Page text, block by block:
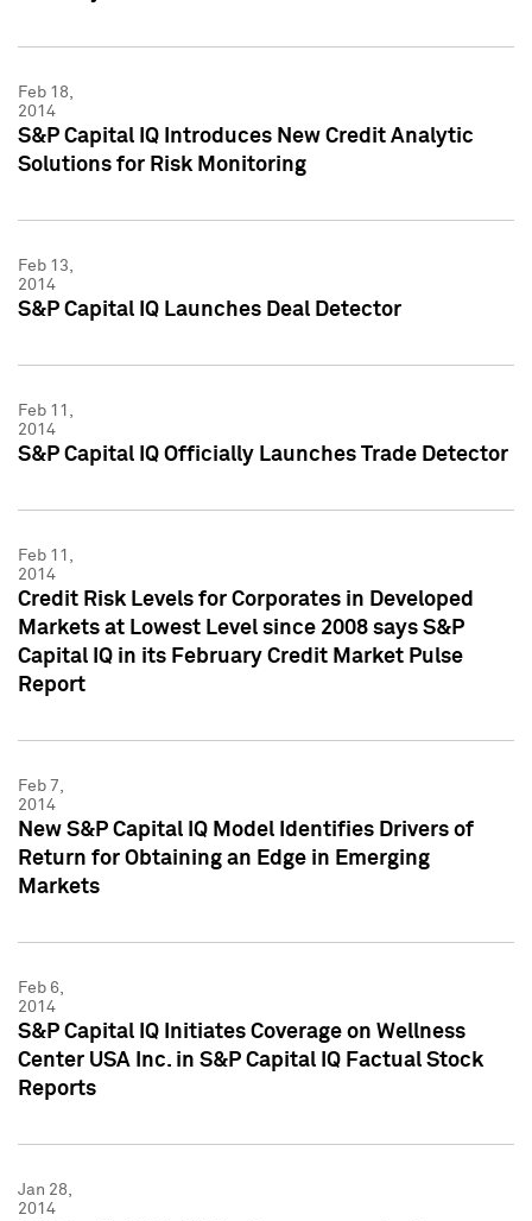
Feb 18,
2014
S&P Capital IQ Introduces New Credit Analytic
Solutions for Risk Monitoring
Feb 13,
2014
S&P Capital IQ Launches Deal Detector
Feb 11,
2014
S&P Capital IQ Officially Launches Trade Detector
Feb 11,
2014
Credit Risk Levels for Corporates in Developed
Markets at Lowest Level since 2008 says S&P
Capital IQ in its February Credit Market Pulse
Report
Feb 7,
2014
New S&P Capital IQ Model Identifies Drivers of
Return for Obtaining an Edge in Emerging
Markets
Feb 6,
2014
S&P Capital IQ Initiates Coverage on Wellness
Center USA Inc. in S&P Capital IQ Factual Stock
Reports
Jan 28,
2014